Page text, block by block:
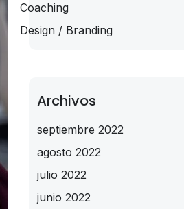
Coaching
Design / Branding
Archivos
septiembre 2022
agosto 2022
julio 2022
junio 2022